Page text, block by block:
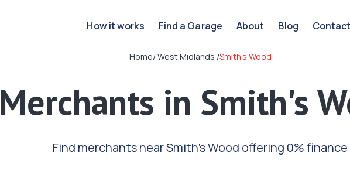
How it works Find a Garage About Blog
Home/West Midlands /Smith's Wood
Merchants in Smith's
Find merchants near Smith's Wood offering 0% finance